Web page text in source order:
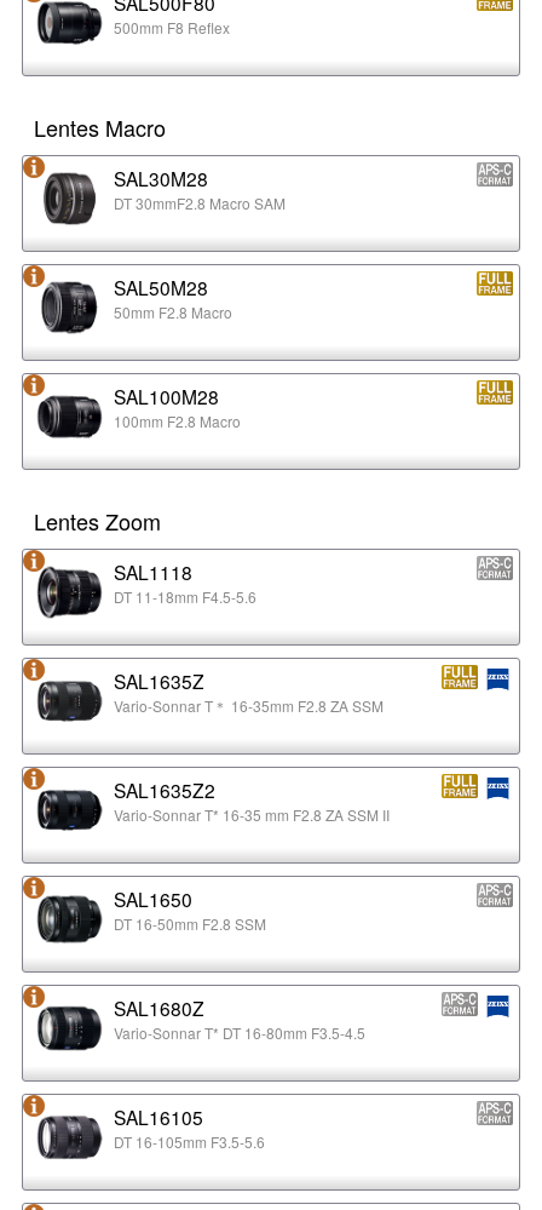
500mm F8 Reflex
Lentes Macro
SAL30M28
DT 30mmF2.8 Macro SAM
SAL50M28
50mm F2.8 Macro
SAL100M28
100mm F2.8 Macro
Lentes Zoom
SAL1118
DT 11-18mm F4.5-5.6
SAL1635Z
Vario-Sonnar T＊ 16-35mm F2.8 ZA SSM
SAL1635Z2
Vario-Sonnar T* 16-35 mm F2.8 ZA SSM II
SAL1650
DT 16-50mm F2.8 SSM
SAL1680Z
Vario-Sonnar T* DT 16-80mm F3.5-4.5
SAL16105
DT 16-105mm F3.5-5.6